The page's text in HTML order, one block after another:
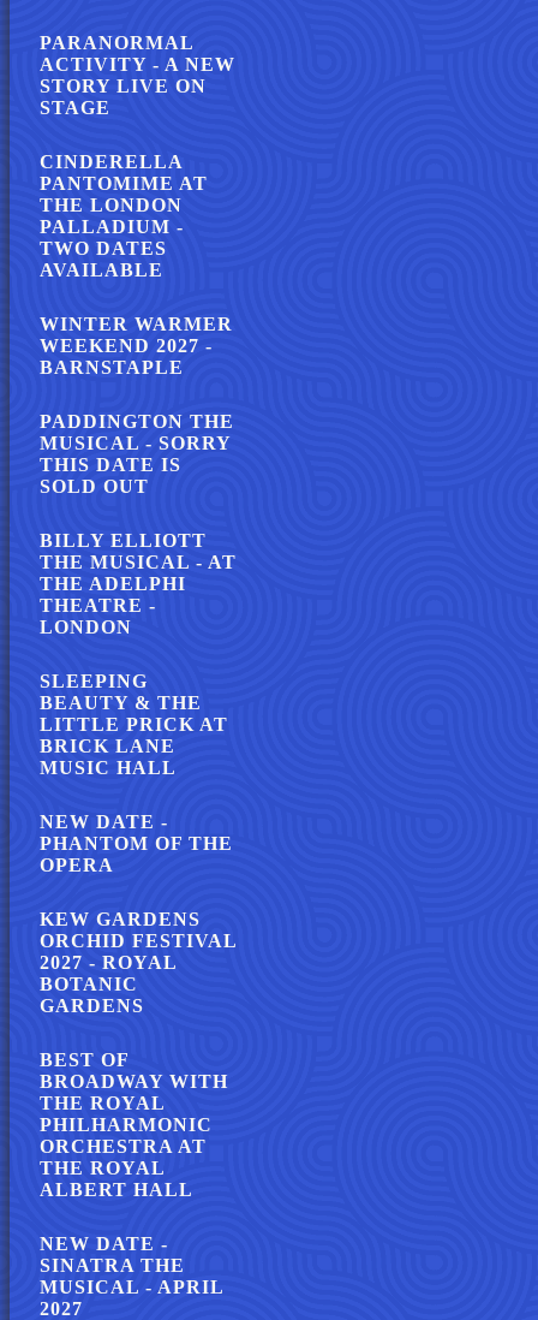
PARANORMAL
ACTIVITY - A NEW
STORY LIVE ON
STAGE
CINDERELLA
PANTOMIME AT
THE LONDON
PALLADIUM -
TWO DATES
AVAILABLE
WINTER WARMER
WEEKEND 2027 -
BARNSTAPLE
PADDINGTON THE
MUSICAL - SORRY
THIS DATE IS
SOLD OUT
BILLY ELLIOTT
THE MUSICAL - AT
THE ADELPHI
THEATRE -
LONDON
SLEEPING
BEAUTY & THE
LITTLE PRICK AT
BRICK LANE
MUSIC HALL
NEW DATE -
PHANTOM OF THE
OPERA
KEW GARDENS
ORCHID FESTIVAL
2027 - ROYAL
BOTANIC
GARDENS
BEST OF
BROADWAY WITH
THE ROYAL
PHILHARMONIC
ORCHESTRA AT
THE ROYAL
ALBERT HALL
NEW DATE -
SINATRA THE
MUSICAL - APRIL
2027